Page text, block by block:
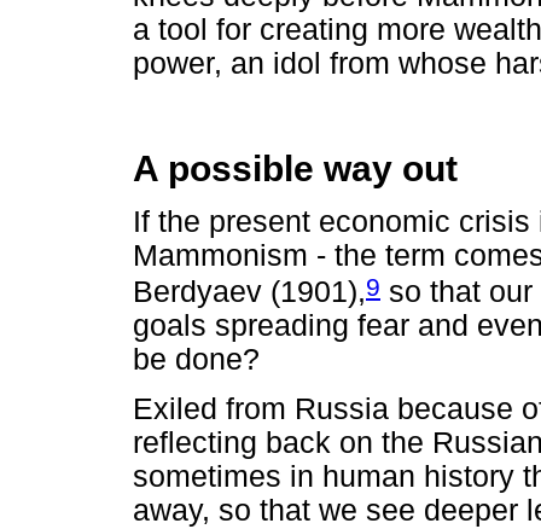
a tool for creating more
power, an idol from whose
A possible way out
If the present economic
Mammonism - the term
Berdyaev (1901),9 so that
goals spreading fear and
be done?
Exiled from Russia because
reflecting back on the
sometimes in human history
away, so that we see deeper